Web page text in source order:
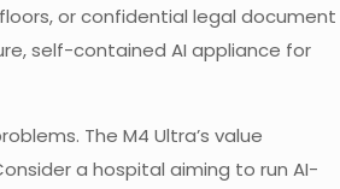
or confidential legal document
self-contained AI appliance for
The M4 Ultra’s value
a hospital aiming to run AI-